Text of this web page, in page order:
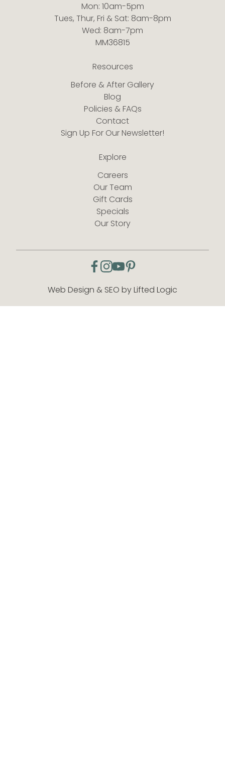
Mon: 10am-5pm
Tues, Thur, Fri & Sat: 8am-8pm
Wed: 8am-7pm
MM36815
Resources
Before & After Gallery
Blog
Policies & FAQs
Contact
Sign Up For Our Newsletter!
Explore
Careers
Our Team
Gift Cards
Specials
Our Story
facebook
instagram
youtube
pinterest
Web Design & SEO by Lifted Logic